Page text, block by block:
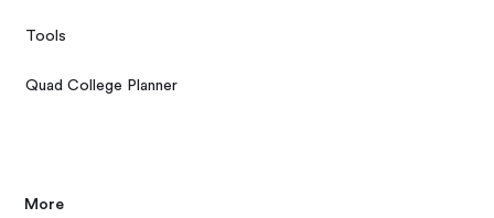
Tools
Quad College Planner
More